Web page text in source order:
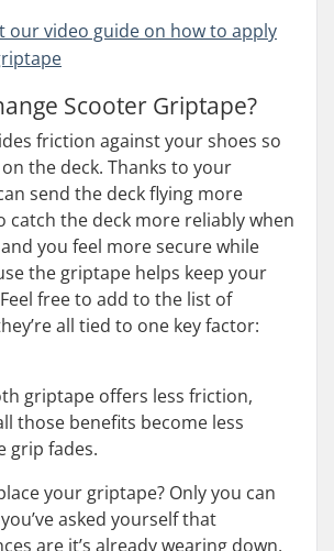
our video guide on how to apply
Scooter Griptape?
friction against your shoes so
the deck. Thanks to your
send the deck flying more
catch the deck more reliably when
you feel more secure while
the griptape helps keep your
free to add to the list of
all tied to one key factor:
griptape offers less friction,
those benefits become less
grip fades.
your griptape? Only you can
asked yourself that
are it’s already wearing down,